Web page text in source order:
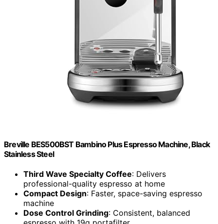
Breville BES500BST Bambino Plus Espresso Machine, Black
Stainless Steel
Third Wave Specialty Coffee: Delivers
professional-quality espresso at home
Compact Design: Faster, space-saving espresso
machine
Dose Control Grinding: Consistent, balanced